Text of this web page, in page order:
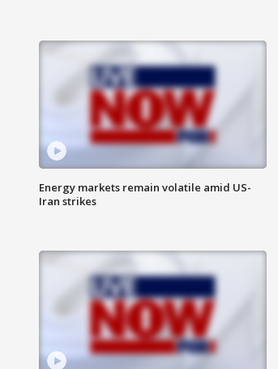
Energy markets remain volatile amid US-
Iran strikes